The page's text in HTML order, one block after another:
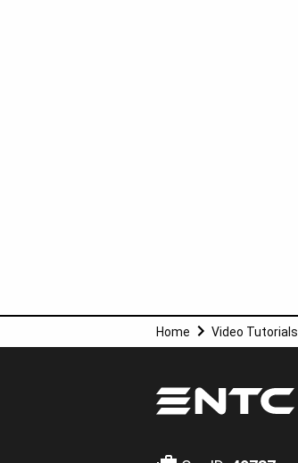
Home Video Tutorials